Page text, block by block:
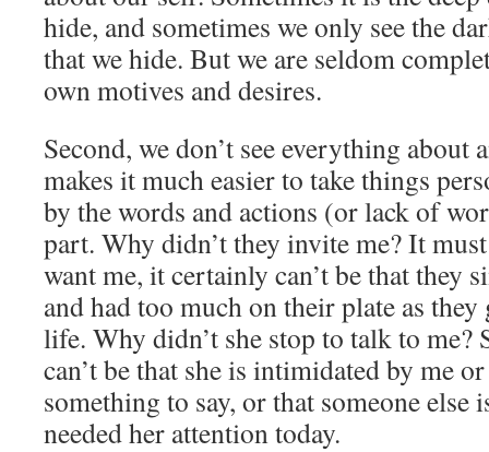
hide, and sometimes we only see the
that we hide. But we are seldom
own motives and desires.
Second, we don’t see everything about
makes it much easier to take things
by the words and actions (or lack of
part. Why didn’t they invite me? It
want me, it certainly can’t be that they
and had too much on their plate as
life. Why didn’t she stop to talk to me?
can’t be that she is intimidated by me
something to say, or that someone else
needed her attention today.